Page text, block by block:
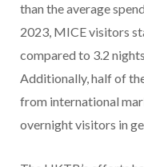
than the average
2023, MICE visitors
compared to 3.2
Additionally, half of
from international
overnight visitors in